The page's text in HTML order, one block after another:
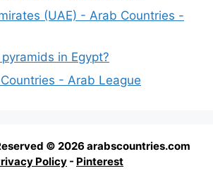
(UAE) - Arab Countries -
in Egypt?
- Arab League
© 2026 arabscountries.com
Policy - Pinterest